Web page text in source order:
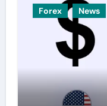
Forex News